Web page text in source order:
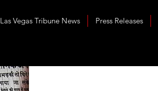
Las Vegas Tribune News Press Releases